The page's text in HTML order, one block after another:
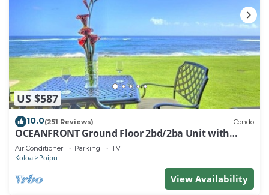
US $587
10.0(251 Reviews) Condo
OCEANFRONT Ground Floor 2bd/2ba Unit with
Amazing Ocean Views & A/C
Air Conditioner Parking TV
Koloa Poipu
View Availability